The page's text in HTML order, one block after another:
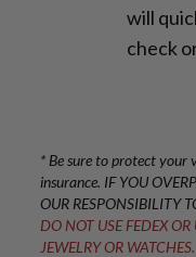
will
check
* Be sure to protect your
insurance. IF YOU
OUR RESPONSIBILITY
DO NOT USE FEDEX
JEWELRY OR WATCHES.